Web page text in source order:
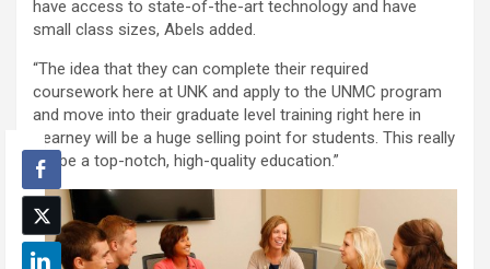
have access to state-of-the-art technology and have
small class sizes, Abels added.
“The idea that they can complete their required
coursework here at UNK and apply to the UNMC program
and move into their graduate level training right here in
Kearney will be a huge selling point for students. This really
will be a top-notch, high-quality education.”